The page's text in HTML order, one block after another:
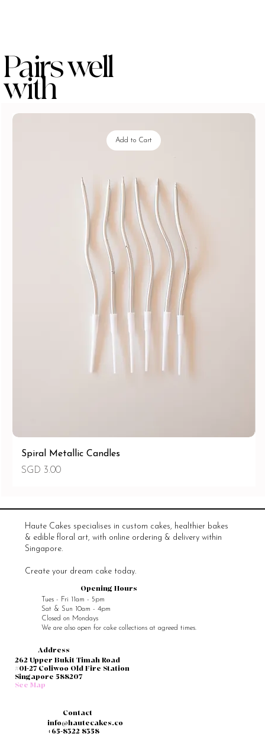
Pairs well
with
Add to Cart
Spiral Metallic Candles
Price
SGD 3.00
Opening Hours
Tues - Fri 11am - 5pm
Sat & Sun 10am - 4pm
Closed on Mondays
We are also open for cake collections at agreed times.
Address
262 Upper Bukit Timah Road
#01-27 Coliwoo Old Fire Station
Singapore 588207
See Map
Contact
info@hautecakes.co
+65-8322 8358
Haute Cakes specialises in custom cakes, healthier bakes
& edible floral art, with online ordering & delivery within
Singapore.
Create your dream cake today.